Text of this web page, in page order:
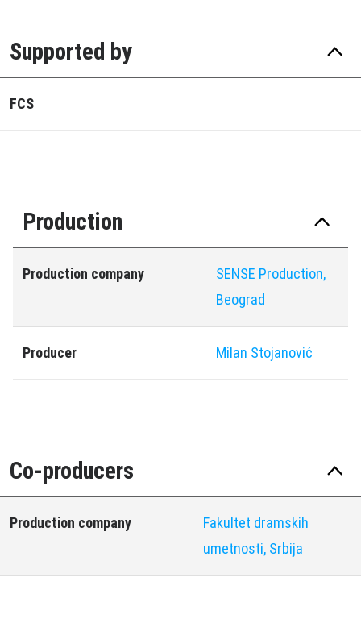
Supported by
FCS
Production
Production company
SENSE Production,
Beograd
Producer Milan Stojanović
Co-producers
Production company
Fakultet dramskih
umetnosti, Srbija